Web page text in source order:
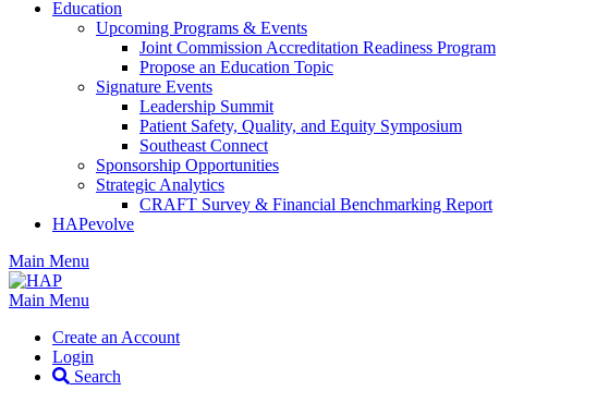
Education
Upcoming Programs & Events
Joint Commission Accreditation Readiness Program
Propose an Education Topic
Signature Events
Leadership Summit
Patient Safety, Quality, and Equity Symposium
Southeast Connect
Sponsorship Opportunities
Strategic Analytics
CRAFT Survey & Financial Benchmarking Report
HAPevolve
Main Menu
Main Menu
Create an Account
Login
Search